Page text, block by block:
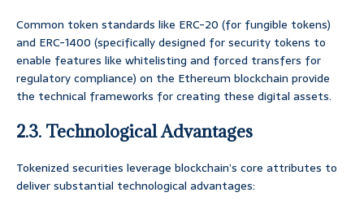
Common token standards like ERC-20 (for fungible tokens)
and ERC-1400 (specifically designed for security tokens to
enable features like whitelisting and forced transfers for
regulatory compliance) on the Ethereum blockchain provide
the technical frameworks for creating these digital assets.
2.3. Technological Advantages
Tokenized securities leverage blockchain’s core attributes to
deliver substantial technological advantages: